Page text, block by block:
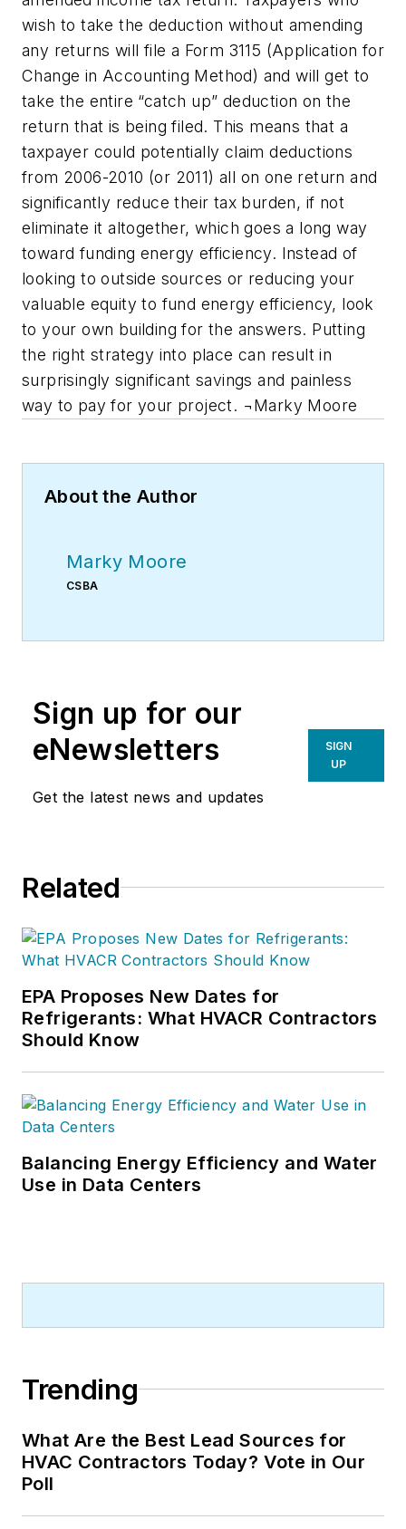
wish to take the deduction without amending
any returns will file a Form 3115 (Application for
Change in Accounting Method) and will get to
take the entire “catch up” deduction on the
return that is being filed. This means that a
taxpayer could potentially claim deductions
from 2006-2010 (or 2011) all on one return and
significantly reduce their tax burden, if not
eliminate it altogether, which goes a long way
toward funding energy efficiency. Instead of
looking to outside sources or reducing your
valuable equity to fund energy efficiency, look
to your own building for the answers. Putting
the right strategy into place can result in
surprisingly significant savings and painless
way to pay for your project. ¬Marky Moore
About the Author
Marky Moore
CSBA
Sign up for our
eNewsletters
Get the latest news and updates
SIGN
UP
Related
EPA Proposes New Dates for
Refrigerants: What HVACR Contractors
Should Know
Balancing Energy Efficiency and Water
Use in Data Centers
Trending
What Are the Best Lead Sources for
HVAC Contractors Today? Vote in Our
Poll